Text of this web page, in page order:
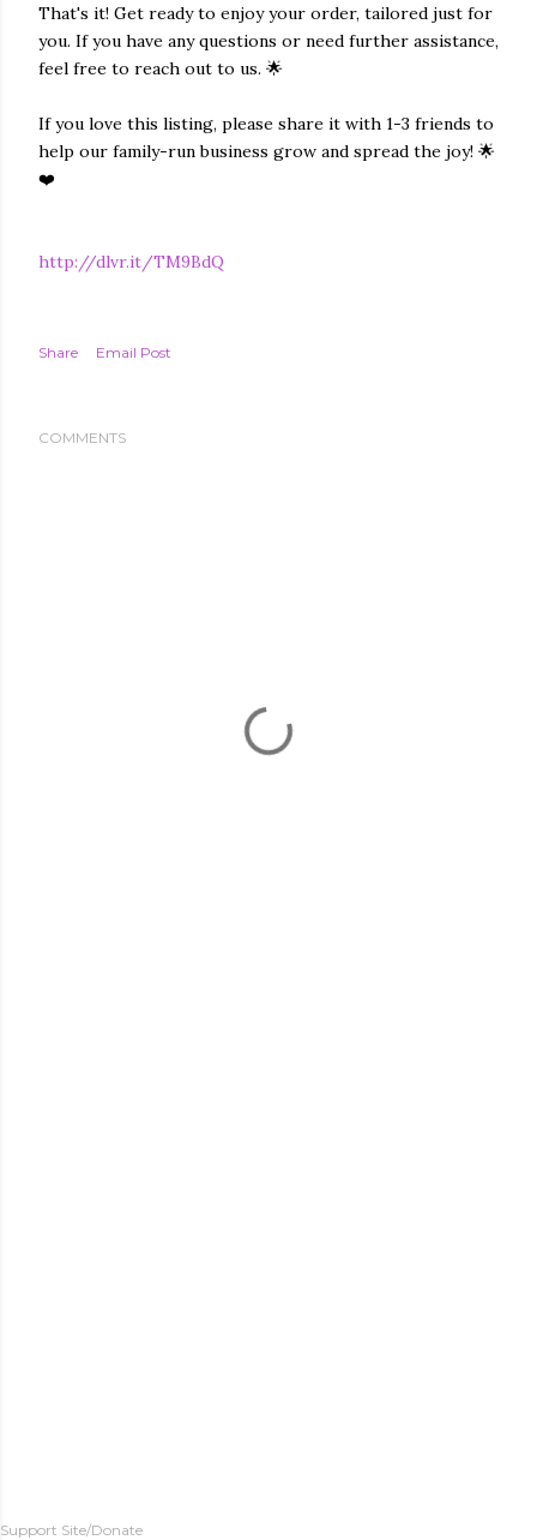
That's it! Get ready to enjoy your order, tailored just for
you. If you have any questions or need further assistance,
feel free to reach out to us. 🌟
If you love this listing, please share it with 1-3 friends to
help our family-run business grow and spread the joy! 🌟
❤️
http://dlvr.it/TM9BdQ
Share Email Post
COMMENTS
Support Site/Donate